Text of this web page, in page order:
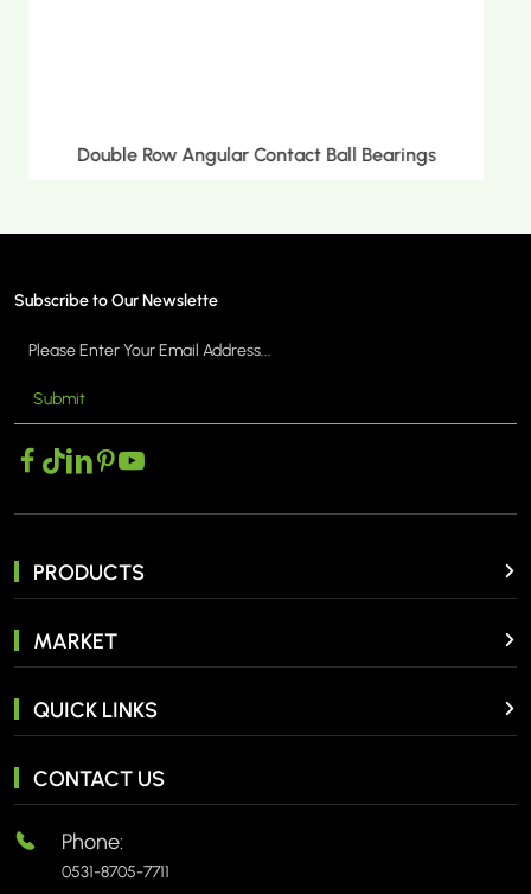
Double Row Tapered Roller Bearings
Subscribe to Our Newslette
Submit
PRODUCTS
MARKET
QUICK LINKS
CONTACT US
Phone:
0531-8705-7711